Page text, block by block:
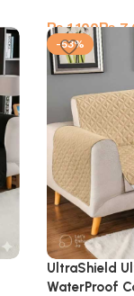
₨ ₨
-53%
UltraShield
WaterProof